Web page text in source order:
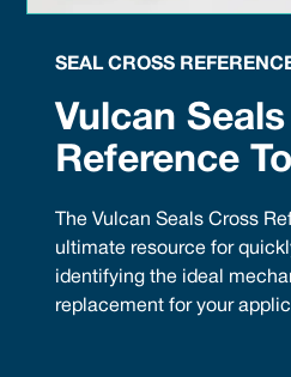
SEAL CROSS
Vulcan
Reference
The Vulcan Seals Cross
ultimate resource for
identifying the ideal
replacement for your